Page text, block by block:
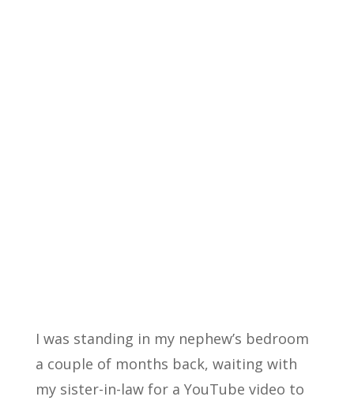
I was standing in my nephew’s bedroom
a couple of months back, waiting with
my sister-in-law for a YouTube video to